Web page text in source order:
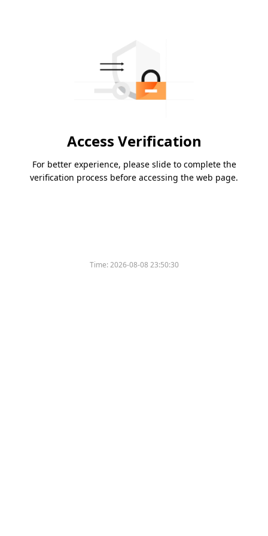
Access Verification
For better experience, please slide to complete the
verification process before accessing the web page.
Time:2026-08-08 23:50:30